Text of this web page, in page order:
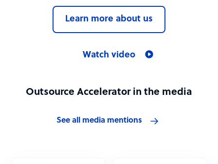
Learn more about us
Watch video
Outsource Accelerator in the media
See all media mentions